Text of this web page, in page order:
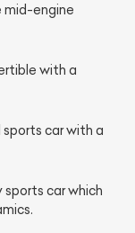
mid-engine
with a
sports car with a
sports car which